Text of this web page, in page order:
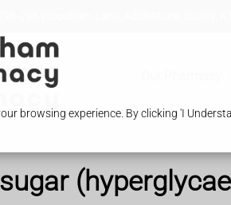
browsing experience. By clicking 'I